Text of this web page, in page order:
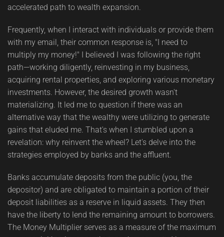
accelerated path to wealth expansion.
Frequently, when I interact with individuals or provide them
with my email, their common response is, "I need to
multiply my money!" I believed I was following the right
path—working diligently, reinvesting in my business,
acquiring rental properties, and exploring various monetary
investments. However, the desired growth wasn't
materializing. It led me to question if there was an
alternative way that the wealthy were utilizing to generate
gains that eluded me. That's when I stumbled upon a
revelation: why reinvent the wheel? Let's delve into the
strategies employed by banks and the affluent.
Banks accumulate deposits from the public (you, the
depositor) and are obligated to maintain a portion of their
deposit liabilities as a reserve in liquid assets. They then
have the liberty to lend the remaining amount to borrowers.
The Money Multiplier serves as a measure of the maximum